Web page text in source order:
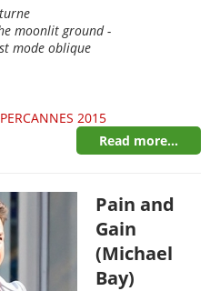
moonlit ground -
mode oblique
2015
Read more...
Pain and
Gain
(Michael
Bay)